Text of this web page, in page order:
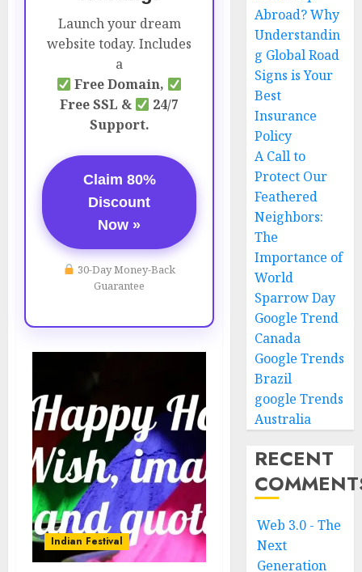
Launch your dream
website today. Includes
a
Free Domain,
Free SSL &
24/7
Support.
Claim 80%
Discount
Now »
30-Day Money-Back
Guarantee
Indian Festival
Abroad? Why
Understandin
g Global Road
Signs is Your
Best
Insurance
Policy
A Call to
Protect Our
Feathered
Neighbors:
The
Importance of
World
Sparrow Day
Google Trend
Canada
Google Trends
Brazil
google Trends
Australia
RECENT
Web 3.0 - The
Next
Generation